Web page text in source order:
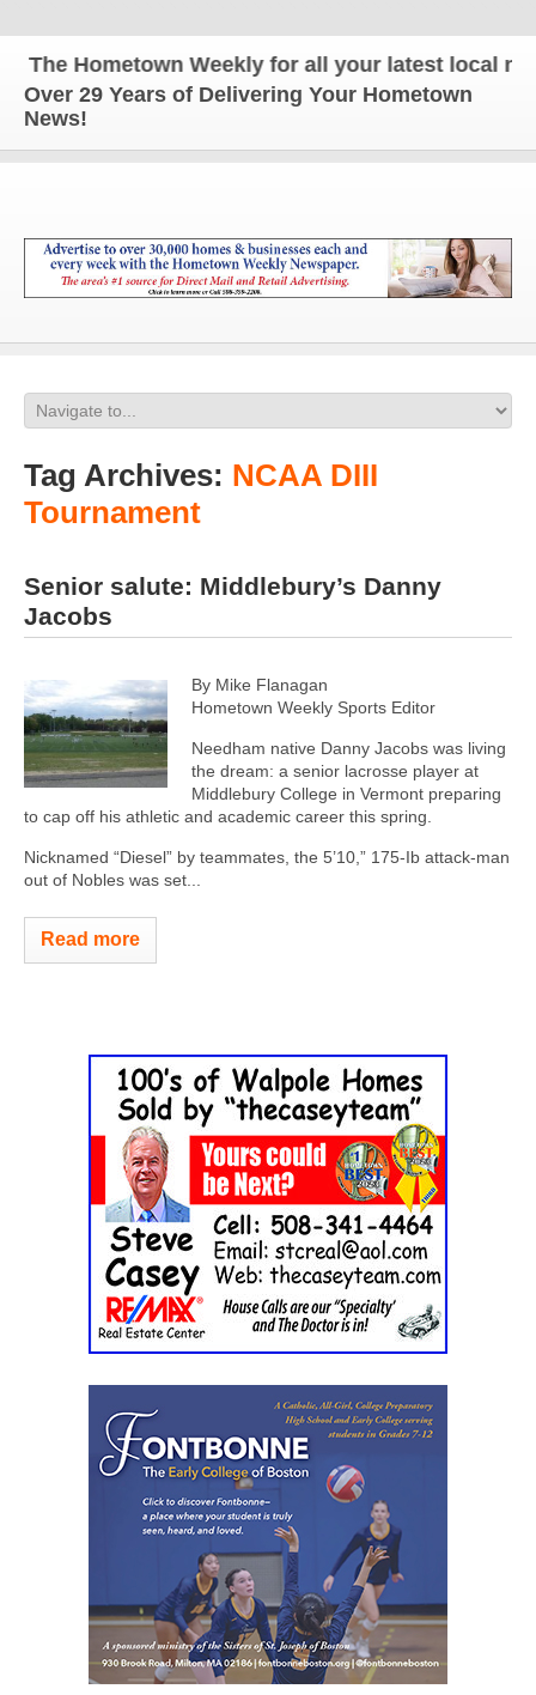
The Hometown Weekly for all your latest local
Over 29 Years of Delivering Your Hometown
News!
Tag Archives: NCAA DIII
Tournament
Senior salute: Middlebury’s Danny
Jacobs
By Mike Flanagan
Hometown Weekly Sports Editor
Needham native Danny Jacobs was living
the dream: a senior lacrosse player at
Middlebury College in Vermont preparing
to cap off his athletic and academic career this spring.
Nicknamed “Diesel” by teammates, the 5’10,” 175-Ib attack-man
out of Nobles was set...
Read more